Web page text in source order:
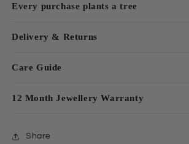
Every purchase plants a tree
Delivery & Returns
Care Guide
12 Month Jewellery Warranty
Share